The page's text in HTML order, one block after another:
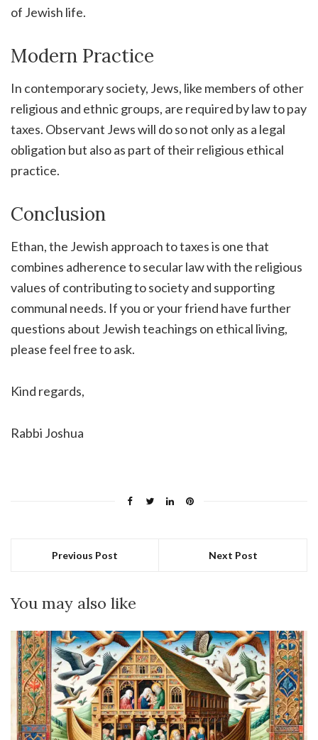
of Jewish life.
Modern Practice
In contemporary society, Jews, like members of other
religious and ethnic groups, are required by law to pay
taxes. Observant Jews will do so not only as a legal
obligation but also as part of their religious ethical
practice.
Conclusion
Ethan, the Jewish approach to taxes is one that
combines adherence to secular law with the religious
values of contributing to society and supporting
communal needs. If you or your friend have further
questions about Jewish teachings on ethical living,
please feel free to ask.
Kind regards,
Rabbi Joshua
Previous Post Next Post
You may also like